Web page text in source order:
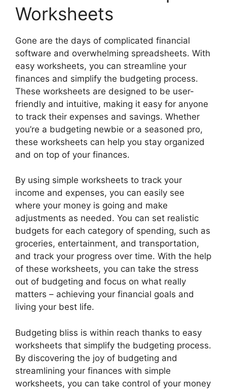
Worksheets
Gone are the days of complicated financial
software and overwhelming spreadsheets. With
easy worksheets, you can streamline your
finances and simplify the budgeting process.
These worksheets are designed to be user-
friendly and intuitive, making it easy for anyone
to track their expenses and savings. Whether
you’re a budgeting newbie or a seasoned pro,
these worksheets can help you stay organized
and on top of your finances.
By using simple worksheets to track your
income and expenses, you can easily see
where your money is going and make
adjustments as needed. You can set realistic
budgets for each category of spending, such as
groceries, entertainment, and transportation,
and track your progress over time. With the help
of these worksheets, you can take the stress
out of budgeting and focus on what really
matters – achieving your financial goals and
living your best life.
Budgeting bliss is within reach thanks to easy
worksheets that simplify the budgeting process.
By discovering the joy of budgeting and
streamlining your finances with simple
worksheets, you can take control of your money